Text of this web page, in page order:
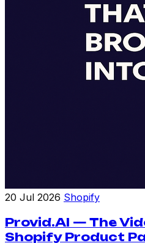
20 Jul 2026 Shopify
Provid.AI — The
Shopify Product